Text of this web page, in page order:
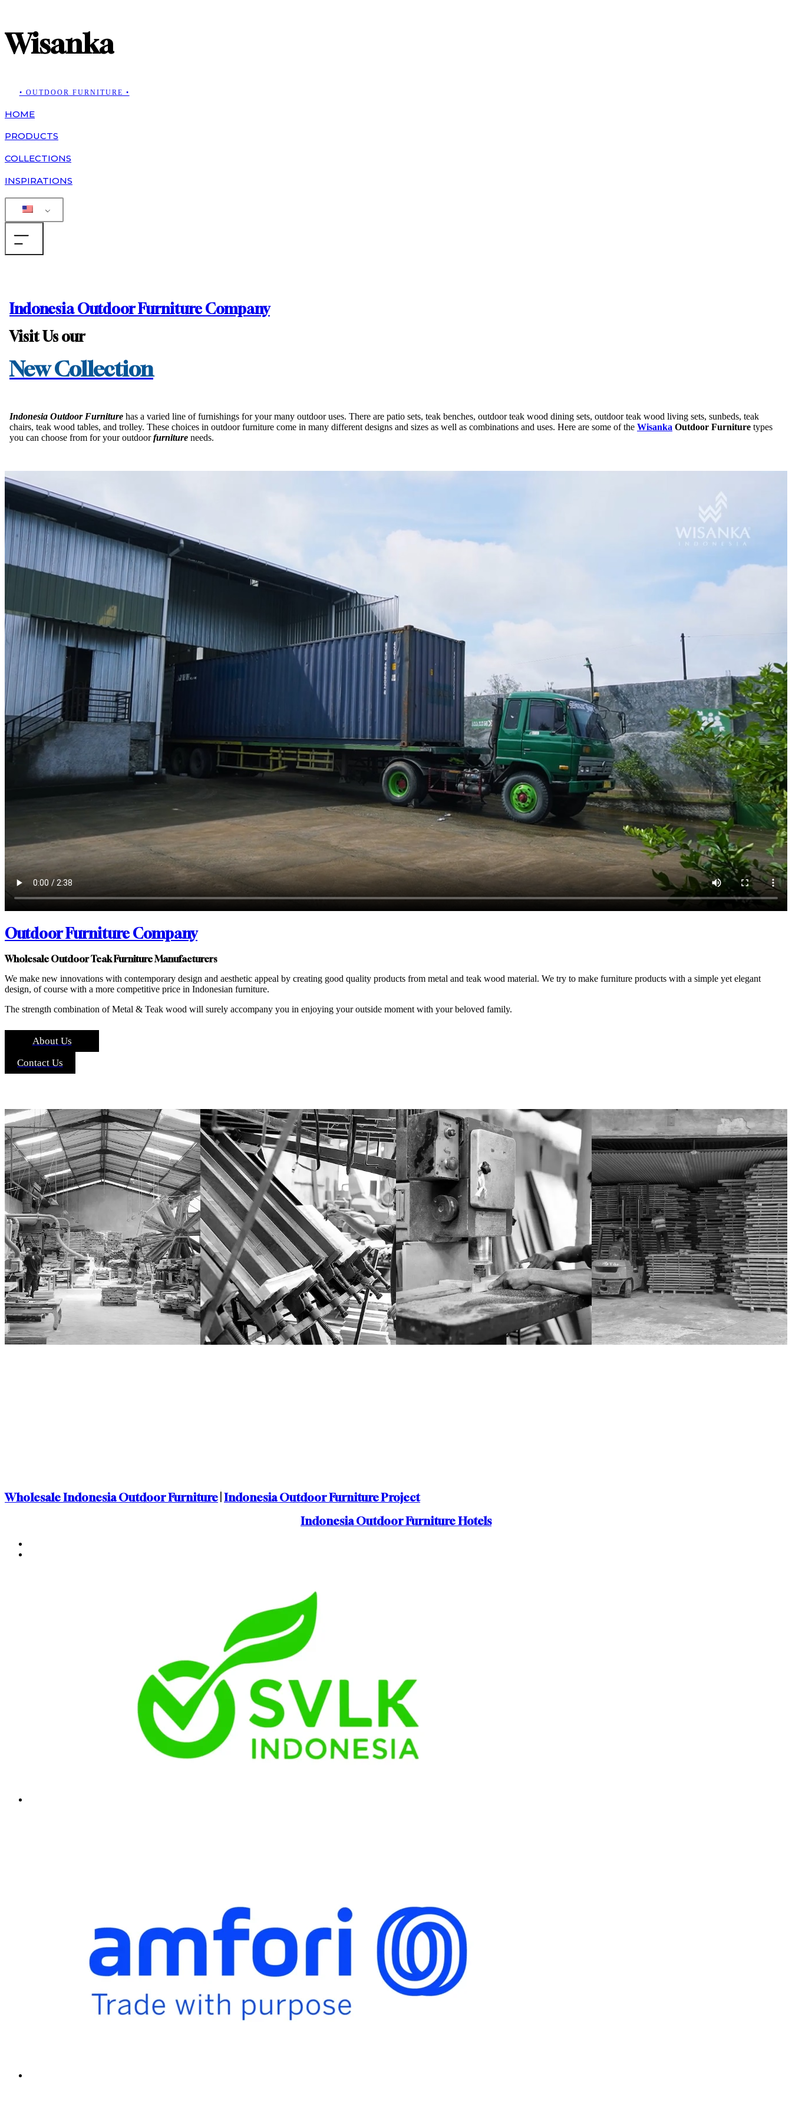
Wisanka
• OUTDOOR FURNITURE •
HOME
PRODUCTS
COLLECTIONS
INSPIRATIONS
Products
Collections
Contact Us
About Us
why Choose Us
Designer
Projects
FAQ
Indonesia Outdoor Furniture Company
Visit Us our
New Collection
Indonesia Outdoor Furniture has a varied line of furnishings for your many outdoor uses. There are patio sets, teak benches, outdoor teak wood dining sets, outdoor teak wood living sets, sunbeds, teak
chairs, teak wood tables, and trolley. These choices in outdoor furniture come in many different designs and sizes as well as combinations and uses. Here are some of the Wisanka Outdoor Furniture types
you can choose from for your outdoorfurniture needs.
Outdoor Furniture Company
Wholesale Outdoor Teak Furniture Manufacturers
We make new innovations with contemporary design and aesthetic appeal by creating good quality products from metal and teak wood material. We try to make furniture products with a simple yet elegant
design, of course with a more competitive price in Indonesian furniture.
The strength combination of Metal & Teak wood will surely accompany you in enjoying your outside moment with your beloved family.
About Us
Contact Us
Wholesale Indonesia Outdoor Furniture Indonesia Outdoor Furniture Project
Indonesia Outdoor Furniture Hotels